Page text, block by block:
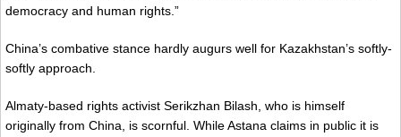
democracy and human rights.”
China’s combative stance hardly augurs well for Kazakhstan’s softly-
softly approach.
Almaty-based rights activist Serikzhan Bilash, who is himself
originally from China, is scornful. While Astana claims in public it is